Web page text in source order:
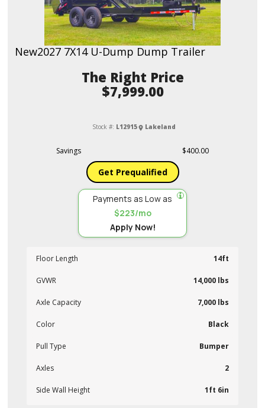
New2027 7X14 U-Dump Dump Trailer
Price
$7,999.00
Stock #: L12915 Lakeland
Savings $400.00
Get Prequalified
Payments as Low as
$223/mo
Apply Now!
Floor Length 14ft
GVWR 14,000 lbs
Axle Capacity 7,000 lbs
Color Black
Pull Type Bumper
Axles 2
Side Wall Height 1ft 6in